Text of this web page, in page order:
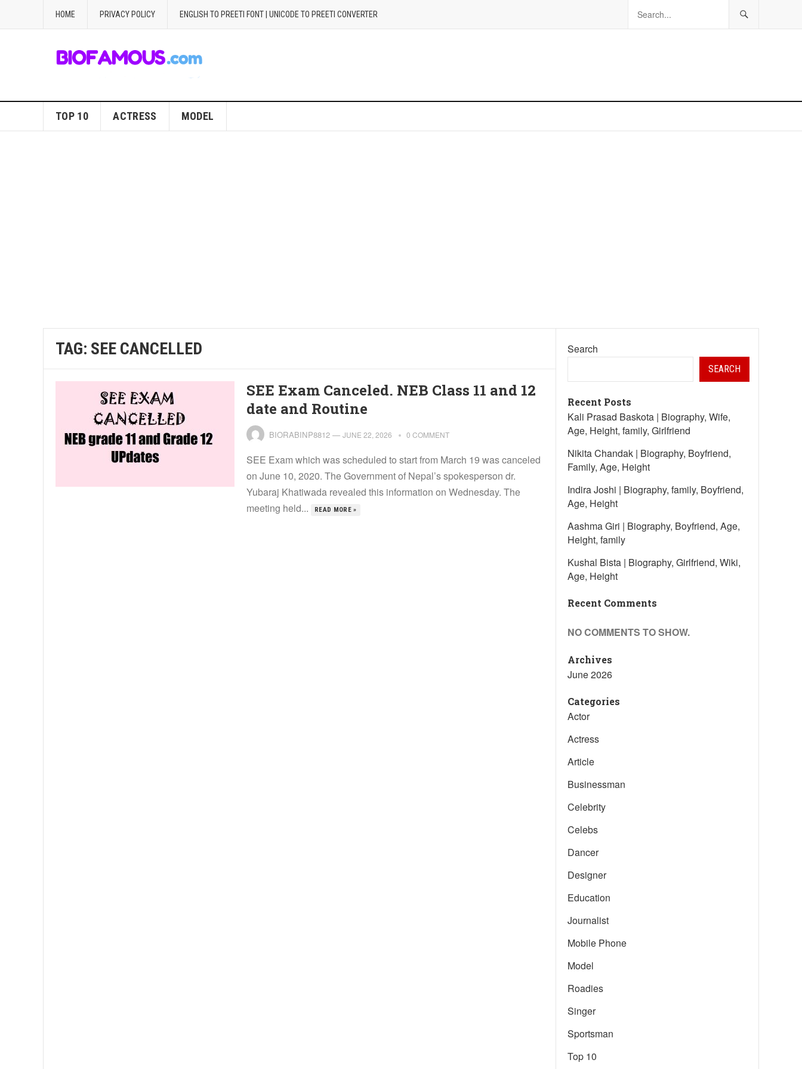
HOME PRIVACY POLICY ENGLISH TO PREETI FONT | UNICODE TO PREETI CONVERTER
TOP 10 ACTRESS MODEL
TAG: SEE CANCELLED
SEE Exam Canceled. NEB Class 11 and 12
date and Routine
BIORABINP8812 — JUNE 22, 2026 0 COMMENT
SEE Exam which was scheduled to start from March 19 was canceled
on June 10, 2020. The Government of Nepal’s spokesperson dr.
Yubaraj Khatiwada revealed this information on Wednesday. The
meeting held...
READ MORE »
Search
SEARCH
Recent Posts
Kali Prasad Baskota | Biography, Wife,
Age, Height, family, Girlfriend
Nikita Chandak | Biography, Boyfriend,
Family, Age, Height
Indira Joshi | Biography, family, Boyfriend,
Age, Height
Aashma Giri | Biography, Boyfriend, Age,
Height, family
Kushal Bista | Biography, Girlfriend, Wiki,
Age, Height
Recent Comments
NO COMMENTS TO SHOW.
Archives
June 2026
Categories
Actor
Actress
Article
Businessman
Celebrity
Celebs
Dancer
Designer
Education
Journalist
Mobile Phone
Model
Roadies
Singer
Sportsman
Top 10